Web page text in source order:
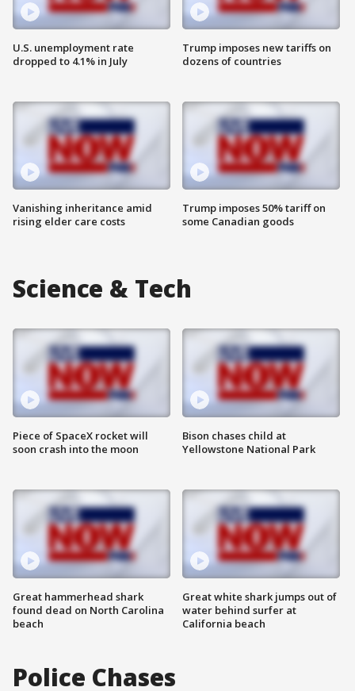
U.S. unemployment rate
dropped to 4.1% in July
Vanishing inheritance amid
rising elder care costs
Trump imposes new tariffs on
dozens of countries
Trump imposes 50% tariff on
some Canadian goods
Science & Tech
Piece of SpaceX rocket will
soon crash into the moon
Great hammerhead shark
found dead on North Carolina
beach
Bison chases child at
Yellowstone National Park
Great white shark jumps out of
water behind surfer at
California beach
Police Chases